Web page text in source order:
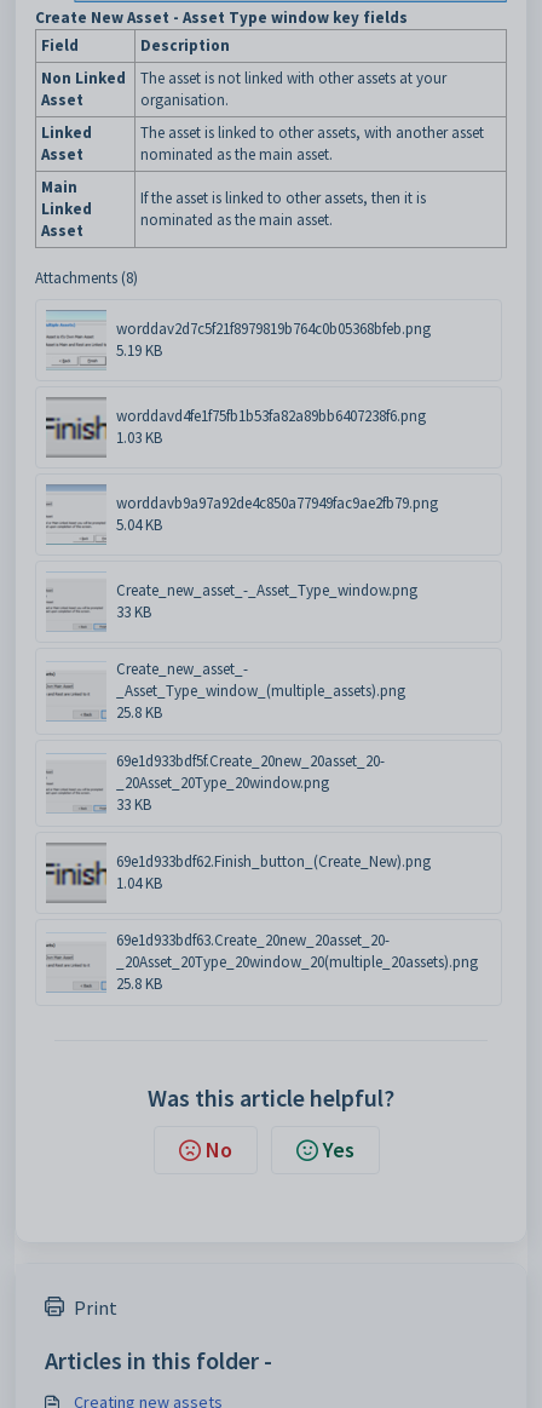
Create New Asset - Asset Type window key fields
Field
Description
Non Linked
Asset
The asset is not linked with other assets at your
organisation.
Linked
Asset
The asset is linked to other assets, with another asset
nominated as the main asset.
Main
Linked
Asset
If the asset is linked to other assets, then it is
nominated as the main asset.
Attachments (8)
worddav2d7c5f21f8979819b764c0b05368bfeb.png
5.19 KB
worddavd4fe1f75fb1b53fa82a89bb6407238f6.png
1.03 KB
worddavb9a97a92de4c850a77949fac9ae2fb79.png
5.04 KB
Create_new_asset_-_Asset_Type_window.png
33 KB
Create_new_asset_-
_Asset_Type_window_(multiple_assets).png
25.8 KB
69e1d933bdf5f.Create_20new_20asset_20-
_20Asset_20Type_20window.png
33 KB
69e1d933bdf62.Finish_button_(Create_New).png
1.04 KB
69e1d933bdf63.Create_20new_20asset_20-
_20Asset_20Type_20window_20(multiple_20assets).png
25.8 KB
Was this article helpful?
No Yes
Print
Articles in this folder -
Creating new assets